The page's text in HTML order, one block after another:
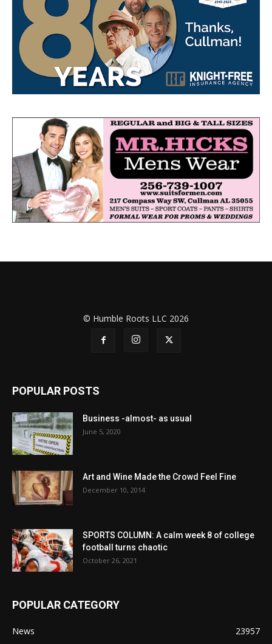
© Humble Roots LLC 2026
POPULAR POSTS
Business -almost- as usual
June 5, 2020
Art and Wine Made the Crowd Feel Fine
December 10, 2014
SPORTS COLUMN: A calm week 8 of college
football turns chaotic
October 26, 2021
POPULAR CATEGORY
News
23957